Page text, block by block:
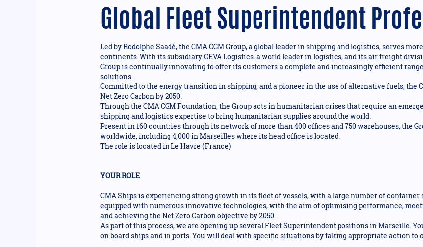
Global Fleet Superintendent
Led by Rodolphe Saadé, the CMA CGM Group, a global leader in shipping and logistics, serves
continents. With its subsidiary CEVA Logistics, a world leader in logistics, and its air freight
Group is continually innovating to offer its customers a complete and increasingly efficient
solutions.
Committed to the energy transition in shipping, and a pioneer in the use of alternative fuels, the
Net Zero Carbon by 2050.
Through the CMA CGM Foundation, the Group acts in humanitarian crises that require an
shipping and logistics expertise to bring humanitarian supplies around the world.
Present in 160 countries through its network of more than 400 offices and 750 warehouses, the
worldwide, including 4,000 in Marseilles where its head office is located.
The role is located in Le Havre (France)
YOUR ROLE
CMA Ships is experiencing strong growth in its fleet of vessels, with a large number of container
equipped with numerous innovative technologies, with the aim of optimising performance,
and achieving the Net Zero Carbon objective by 2050.
As part of this process, we are opening up several Fleet Superintendent positions in Marseille.
on board ships and in ports. You will deal with specific situations by taking appropriate action to